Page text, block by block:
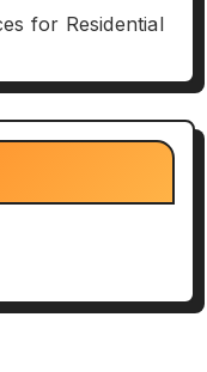
for Residential